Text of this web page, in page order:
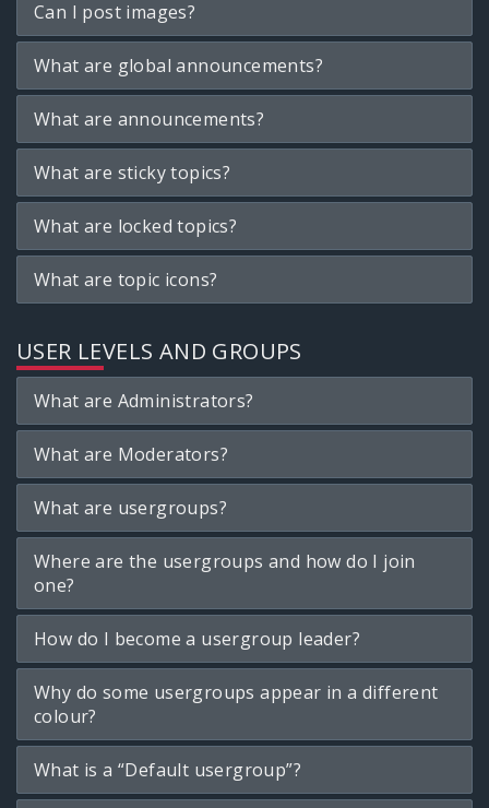
Can I post images?
What are global announcements?
What are announcements?
What are sticky topics?
What are locked topics?
What are topic icons?
USER LEVELS AND GROUPS
What are Administrators?
What are Moderators?
What are usergroups?
Where are the usergroups and how do I join
one?
How do I become a usergroup leader?
Why do some usergroups appear in a different
colour?
What is a “Default usergroup”?